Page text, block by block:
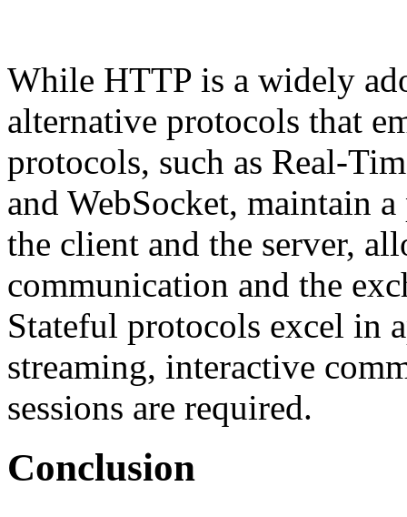
While HTTP is a widely
alternative protocols that
protocols, such as Real-
and WebSocket, maintain
the client and the server,
communication and the
Stateful protocols excel in
streaming, interactive
sessions are required.
Conclusion